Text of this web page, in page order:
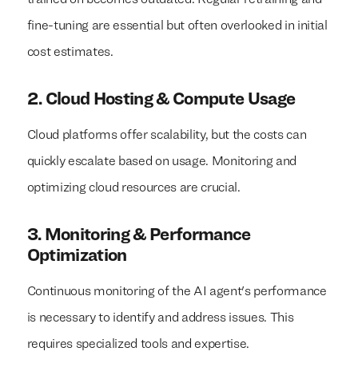
fine-tuning are essential but often overlooked in initial
cost estimates.
2. Cloud Hosting & Compute Usage
Cloud platforms offer scalability, but the costs can
quickly escalate based on usage. Monitoring and
optimizing cloud resources are crucial.
3. Monitoring & Performance
Optimization
Continuous monitoring of the AI agent's performance
is necessary to identify and address issues. This
requires specialized tools and expertise.